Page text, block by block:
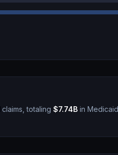
claims, totaling $7.74B in